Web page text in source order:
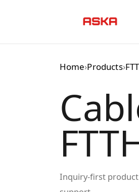
Home›Products›
Inquiry-first product